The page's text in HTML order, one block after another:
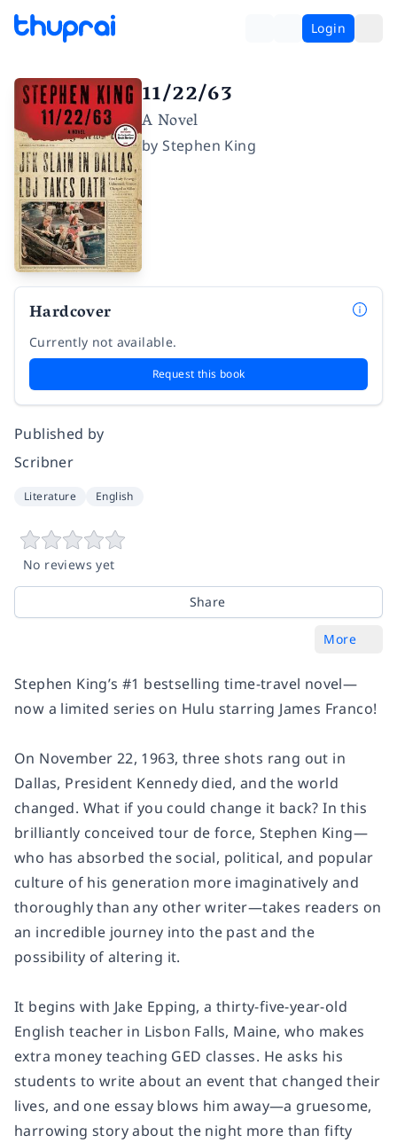
Login
11/22/63
A Novel
byStephen King
Hardcover
Currently not available.
Request this book
Published by
Scribner
Literature English
No reviews yet
Share
More
Stephen King’s #1 bestselling time-travel novel—
now a limited series on Hulu starring James Franco!
On November 22, 1963, three shots rang out in
Dallas, President Kennedy died, and the world
changed. What if you could change it back? In this
brilliantly conceived tour de force, Stephen King—
who has absorbed the social, political, and popular
culture of his generation more imaginatively and
thoroughly than any other writer—takes readers on
an incredible journey into the past and the
possibility of altering it.
It begins with Jake Epping, a thirty-five-year-old
English teacher in Lisbon Falls, Maine, who makes
extra money teaching GED classes. He asks his
students to write about an event that changed their
lives, and one essay blows him away—a gruesome,
harrowing story about the night more than fifty